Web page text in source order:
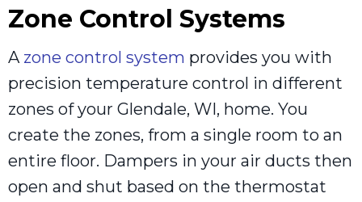
Zone Control Systems
A zone control system provides you with
precision temperature control in different
zones of your Glendale, WI, home. You
create the zones, from a single room to an
entire floor. Dampers in your air ducts then
open and shut based on the thermostat